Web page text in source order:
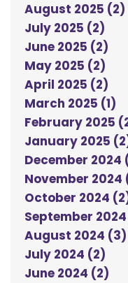
August 2025 (2)
July 2025 (2)
June 2025 (2)
May 2025 (2)
April 2025 (2)
March 2025 (1)
February 2025
January 2025
December 2024
November 2024
October 2024
September 2024
August 2024 (3)
July 2024 (2)
June 2024 (2)